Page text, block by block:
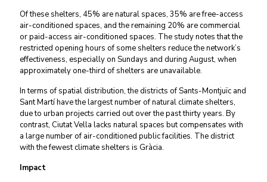
Of these shelters, 45% are natural spaces, 35% are free-access
air-conditioned spaces, and the remaining 20% are commercial
or paid-access air-conditioned spaces. The study notes that the
restricted opening hours of some shelters reduce the network’s
effectiveness, especially on Sundays and during August, when
approximately one-third of shelters are unavailable.
In terms of spatial distribution, the districts of Sants-Montjuïc and
Sant Martí have the largest number of natural climate shelters,
due to urban projects carried out over the past thirty years. By
contrast, Ciutat Vella lacks natural spaces but compensates with
a large number of air-conditioned public facilities. The district
with the fewest climate shelters is Gràcia.
Impact